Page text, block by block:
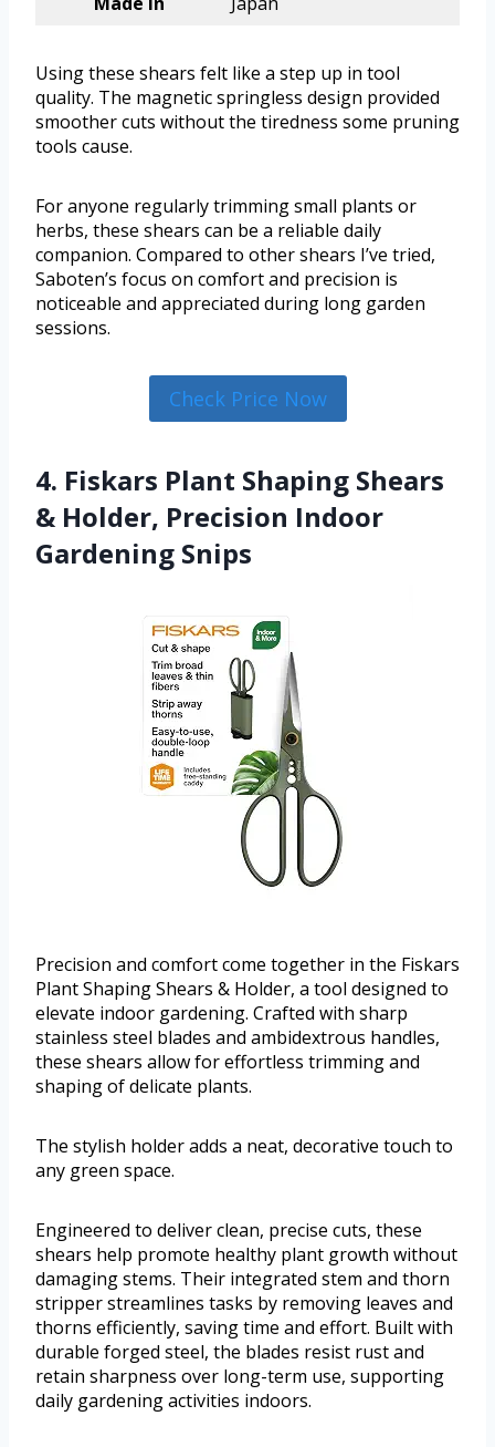
Using these shears felt like a step up in tool
quality. The magnetic springless design provided
smoother cuts without the tiredness some pruning
tools cause.
For anyone regularly trimming small plants or
herbs, these shears can be a reliable daily
companion. Compared to other shears I’ve tried,
Saboten’s focus on comfort and precision is
noticeable and appreciated during long garden
sessions.
Check Price Now
4. Fiskars Plant Shaping Shears
& Holder, Precision Indoor
Gardening Snips
Precision and comfort come together in the Fiskars
Plant Shaping Shears & Holder, a tool designed to
elevate indoor gardening. Crafted with sharp
stainless steel blades and ambidextrous handles,
these shears allow for effortless trimming and
shaping of delicate plants.
The stylish holder adds a neat, decorative touch to
any green space.
Engineered to deliver clean, precise cuts, these
shears help promote healthy plant growth without
damaging stems. Their integrated stem and thorn
stripper streamlines tasks by removing leaves and
thorns efficiently, saving time and effort. Built with
durable forged steel, the blades resist rust and
retain sharpness over long-term use, supporting
daily gardening activities indoors.